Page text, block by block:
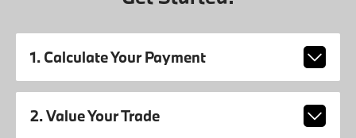
1. Calculate Your Payment
2. Value Your Trade